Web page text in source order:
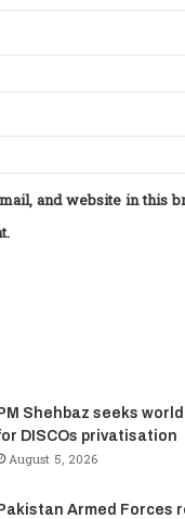
and website in this
Shehbaz seeks
DISCOs privatisation
August 5, 2026
Armed Forces